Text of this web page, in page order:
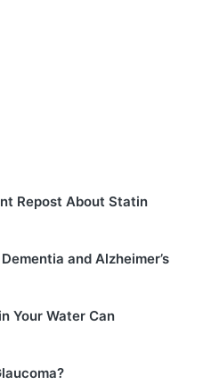
Repost About Statin
and Alzheimer’s
Your Water Can